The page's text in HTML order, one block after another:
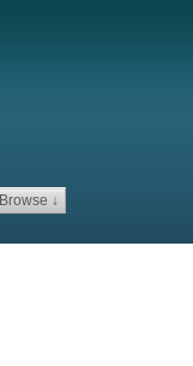
Browse ↓